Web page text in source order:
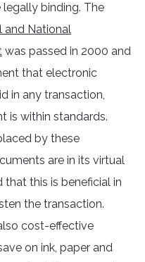
binding. The
and National
was passed in 2000 and
that electronic
in any transaction,
is within standards.
by these
are in its virtual
this is beneficial in
the transaction.
cost-effective
on ink, paper and